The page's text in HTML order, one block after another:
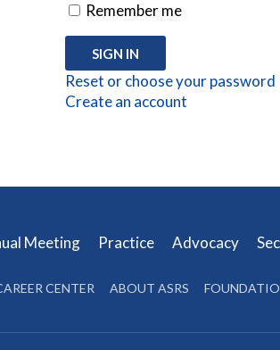
Remember me
Reset or choose your password
Create an account
Meeting Practice Advocacy
CENTER ABOUT ASRS